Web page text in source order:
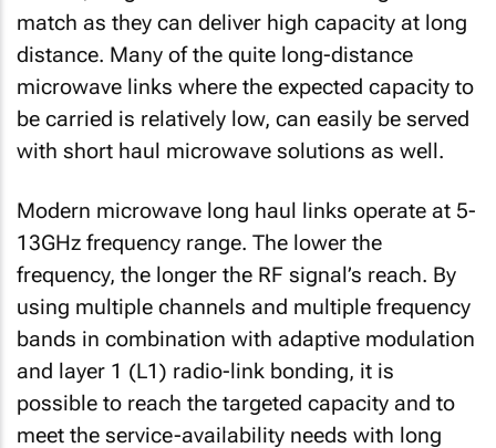
match as they can deliver high capacity at long
distance. Many of the quite long-distance
microwave links where the expected capacity to
be carried is relatively low, can easily be served
with short haul microwave solutions as well.
Modern microwave long haul links operate at 5-
13GHz frequency range. The lower the
frequency, the longer the RF signal’s reach. By
using multiple channels and multiple frequency
bands in combination with adaptive modulation
and layer 1 (L1) radio-link bonding, it is
possible to reach the targeted capacity and to
meet the service-availability needs with long